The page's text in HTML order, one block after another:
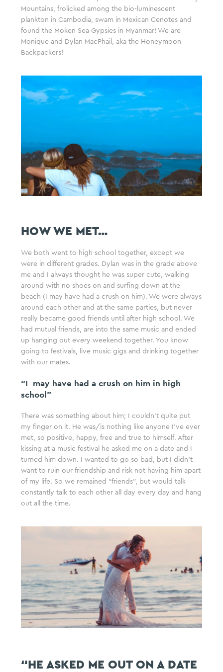
Mountains, frolicked among the bio-luminescent
plankton in Cambodia, swam in Mexican Cenotes and
found the Moken Sea Gypsies in Myanmar! We are
Monique and Dylan MacPhail, aka the Honeymoon
Backpackers!
HOW WE MET…
We both went to high school together, except we
were in different grades. Dylan was in the grade above
me and I always thought he was super cute, walking
around with no shoes on and surfing down at the
beach (I may have had a crush on him). We were always
around each other and at the same parties, but never
really became good friends until after high school. We
had mutual friends, are into the same music and ended
up hanging out every weekend together. You know
going to festivals, live music gigs and drinking together
with our mates.
“I may have had a crush on him in high
school”
There was something about him; I couldn’t quite put
my finger on it. He was/is nothing like anyone I’ve ever
met, so positive, happy, free and true to himself. After
kissing at a music festival he asked me on a date and I
turned him down. I wanted to go so bad, but I didn’t
want to ruin our friendship and risk not having him apart
of my life. So we remained “friends”, but would talk
constantly talk to each other all day every day and hang
out all the time.
“HE ASKED ME OUT ON A DATE